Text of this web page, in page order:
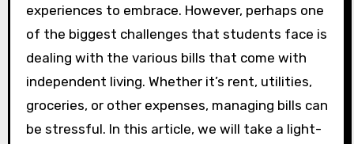
experiences to embrace. However, perhaps one
of the biggest challenges that students face is
dealing with the various bills that come with
independent living. Whether it’s rent, utilities,
groceries, or other expenses, managing bills can
be stressful. In this article, we will take a light-